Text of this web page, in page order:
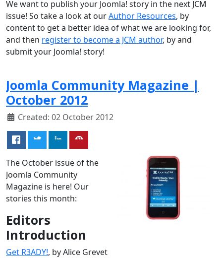
We want to publish your Joomla! story in the next JCM
issue! So take a look at ourAuthor Resources, by
content to get a better idea of what we are looking for,
and then register to become a JCM author, by and
submit your Joomla! story!
Joomla Community Magazine |
October 2012
Created: 02 October 2012
The October issue of the
Joomla Community
Magazine is here! Our
stories this month:
Editors
Introduction
Get R3ADY!, by Alice Grevet